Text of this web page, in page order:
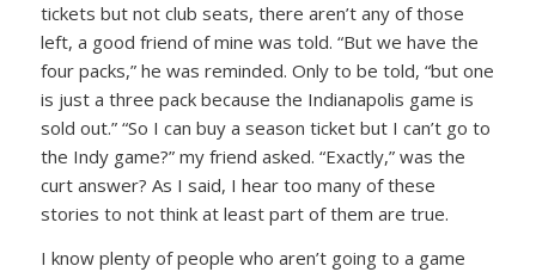
tickets but not club seats, there aren’t any of those
left, a good friend of mine was told. “But we have the
four packs,”he was reminded. Only to be told, “but one
is just a three pack because the Indianapolis game is
sold out.” “So I can buy a season ticket but I can’t go to
the Indy game?”my friend asked. “Exactly,”was the
curt answer? As I said, I hear too many of these
stories to not think at least part of them are true.
I know plenty of people who aren’t going to a game